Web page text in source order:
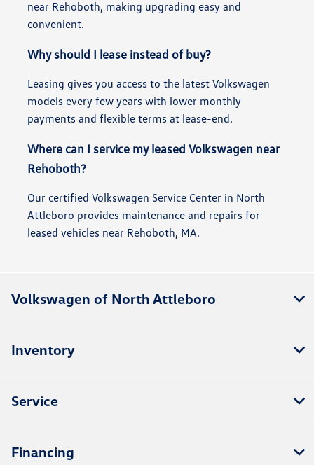
near Rehoboth, making upgrading easy and
convenient.
Why should I lease instead of buy?
Leasing gives you access to the latest Volkswagen
models every few years with lower monthly
payments and flexible terms at lease-end.
Where can I service my leased Volkswagen near
Rehoboth?
Our certified Volkswagen Service Center in North
Attleboro provides maintenance and repairs for
leased vehicles near Rehoboth, MA.
Volkswagen of North Attleboro
Inventory
Service
Financing